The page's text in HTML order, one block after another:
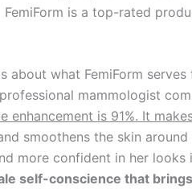
FemiForm is a top-rated
what FemiForm serves
mammologist
enhancement is 91%. It
smoothens the skin
more confident in her looks
self-conscience that brings